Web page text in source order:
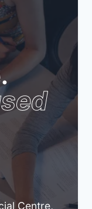
Centre,